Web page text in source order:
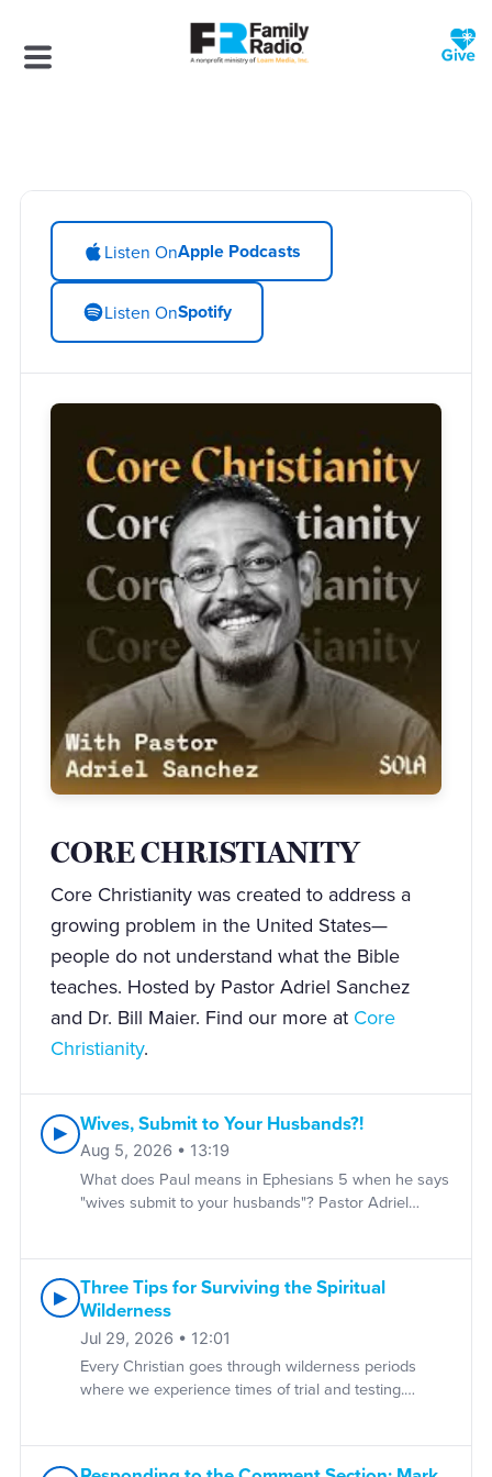
Listen OnApple Podcasts
Listen OnSpotify
CORE CHRISTIANITY
Core Christianity was created to address a
growing problem in the United States—
people do not understand what the Bible
teaches. Hosted by Pastor Adriel Sanchez
and Dr. Bill Maier. Find our more at Core
Christianity.
▶ Wives, Submit to Your Husbands?!
Aug 5, 2026 • 13:19
What does Paul means in Ephesians 5 when he says
"wives submit to your husbands"? Pastor Adriel
but in the church and Christian life. DOWNLOAD IS
GOD FAIR? A classic essay from the late J.I. Packer
on whether God is really fair. FOLLOW US YouTube |
Instagram | X/Twitter | Facebook | Newsletter WHO
WE ARE Sola Media serves today's global church by
▶ Three Tips for Surviving the Spiritual
Wilderness
Jul 29, 2026 • 12:01
Every Christian goes through wilderness periods
where we experience times of trial and testing.